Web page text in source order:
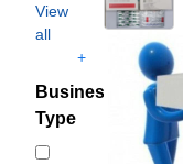
View
all
+
Business
Type